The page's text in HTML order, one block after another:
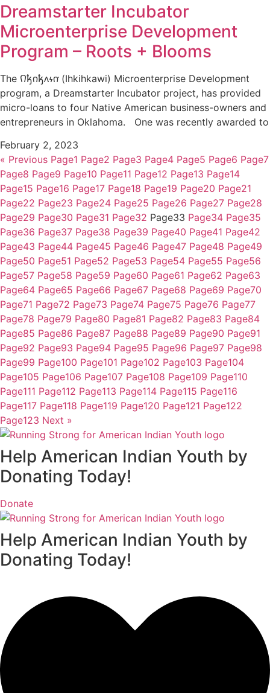
Dreamstarter Incubator
Microenterprise Development
Program – Roots + Blooms
The 𐒻𐓥𐓣𐓥𐓘𐓷𐓣͘ (Ihkihkawi) Microenterprise Development
program, a Dreamstarter Incubator project, has provided
micro-loans to four Native American business-owners and
entrepreneurs in Oklahoma. One was recently awarded to
February 2, 2023
« Previous Page1 Page2 Page3 Page4 Page5 Page6 Page7
Page8 Page9 Page10 Page11 Page12 Page13 Page14
Page15 Page16 Page17 Page18 Page19 Page20 Page21
Page22 Page23 Page24 Page25 Page26 Page27 Page28
Page29 Page30 Page31 Page32 Page33 Page34 Page35
Page36 Page37 Page38 Page39 Page40 Page41 Page42
Page43 Page44 Page45 Page46 Page47 Page48 Page49
Page50 Page51 Page52 Page53 Page54 Page55 Page56
Page57 Page58 Page59 Page60 Page61 Page62 Page63
Page64 Page65 Page66 Page67 Page68 Page69 Page70
Page71 Page72 Page73 Page74 Page75 Page76 Page77
Page78 Page79 Page80 Page81 Page82 Page83 Page84
Page85 Page86 Page87 Page88 Page89 Page90 Page91
Page92 Page93 Page94 Page95 Page96 Page97 Page98
Page99 Page100 Page101 Page102 Page103 Page104
Page105 Page106 Page107 Page108 Page109 Page110
Page111 Page112 Page113 Page114 Page115 Page116
Page117 Page118 Page119 Page120 Page121 Page122
Page123 Next »
Help American Indian Youth by
Donating Today!
Donate
Help American Indian Youth by
Donating Today!